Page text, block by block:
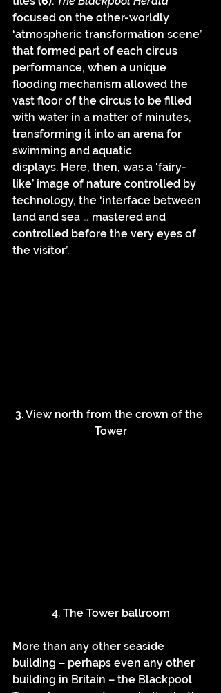
focused on the other-worldly
‘atmospheric transformation scene’
that formed part of each circus
performance, when a unique
flooding mechanism allowed the
vast floor of the circus to be filled
with water in a matter of minutes,
transforming it into an arena for
swimming and aquatic
displays. Here, then, was a ‘fairy-
like’ image of nature controlled by
technology, the ‘interface between
land and sea … mastered and
controlled before the very eyes of
the visitor’.
3. View north from the crown of the
Tower
4. The Tower ballroom
More than any other seaside
building – perhaps even any other
building in Britain – the Blackpool